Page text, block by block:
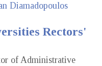
Diamadopoulos
Rectors'
of Administrative